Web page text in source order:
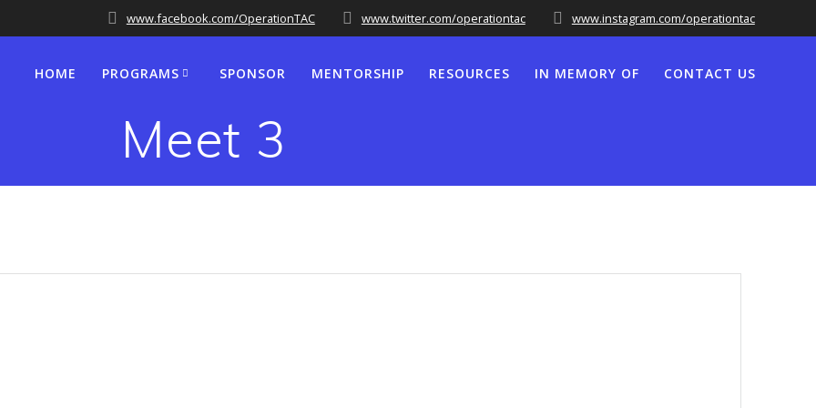
www.facebook.com/OperationTAC www.twitter.com/operationtac www.instagram.com/operationtac
HOME PROGRAMS SPONSOR MENTORSHIP RESOURCES IN MEMORY OF CONTACT US
Meet 3